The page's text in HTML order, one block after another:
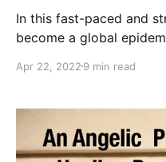
In this fast-paced and
become a global
ancient wisdom that can
Apr 22, 2022 9 min read